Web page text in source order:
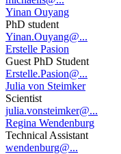
Yinan Ouyang
PhD student
Yinan.Ouyang@...
Erstelle Pasion
Guest PhD Student
Erstelle.Pasion@...
Julia von Steimker
Scientist
julia.vonsteimker@...
Regina Wendenburg
Technical Assistant
wendenburg@...